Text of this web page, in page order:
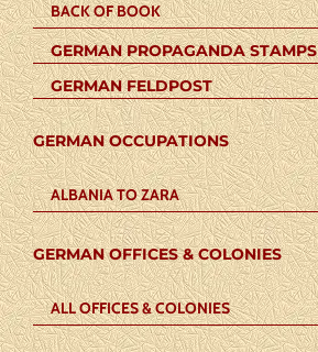
BACK OF BOOK
GERMAN PROPAGANDA STAMPS
GERMAN FELDPOST
GERMAN OCCUPATIONS
ALBANIA TO ZARA
GERMAN OFFICES & COLONIES
ALL OFFICES & COLONIES